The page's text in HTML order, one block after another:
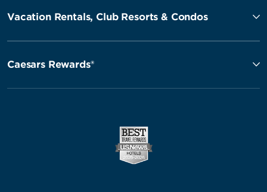
Vacation Rentals, Club Resorts & Condos
Caesars Rewards®